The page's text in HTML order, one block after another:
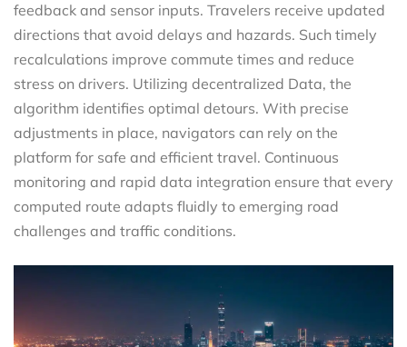
feedback and sensor inputs. Travelers receive updated
directions that avoid delays and hazards. Such timely
recalculations improve commute times and reduce
stress on drivers. Utilizing decentralized Data, the
algorithm identifies optimal detours. With precise
adjustments in place, navigators can rely on the
platform for safe and efficient travel. Continuous
monitoring and rapid data integration ensure that every
computed route adapts fluidly to emerging road
challenges and traffic conditions.